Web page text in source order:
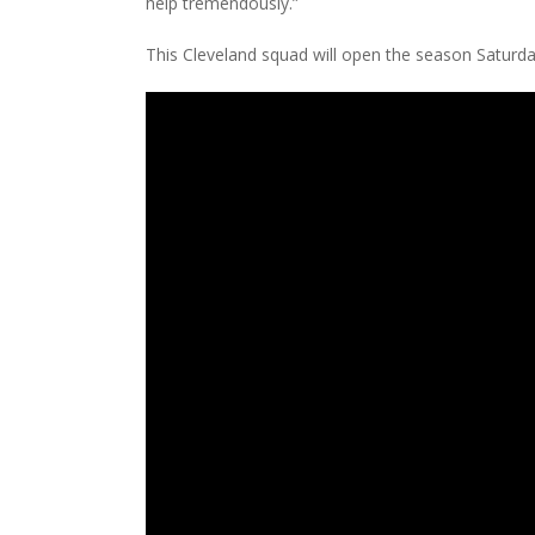
This Cleveland squad will open the season